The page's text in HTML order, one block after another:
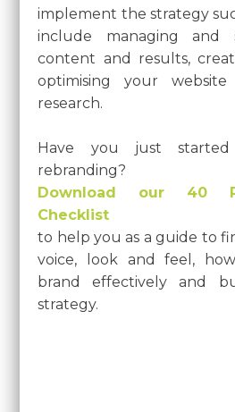
implement the strategy
include managing and
content and results,
optimising your
research.
Have you just
rebranding?
Download our 40
Checklist
to help you as a guide to
voice, look and feel,
brand effectively and
strategy.